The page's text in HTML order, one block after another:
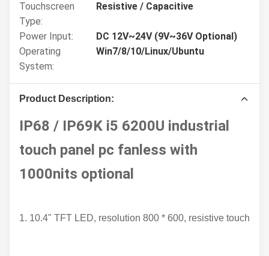
Touchscreen
Type:
Resistive / Capacitive
Power Input:
DC 12V~24V (9V~36V Optional)
Operating
System:
Win7/8/10/Linux/Ubuntu
Product Description:
IP68 / IP69K i5 6200U industrial
touch panel pc fanless with
1000nits optional
1. 10.4" TFT LED, resolution 800 * 600, resistive touch